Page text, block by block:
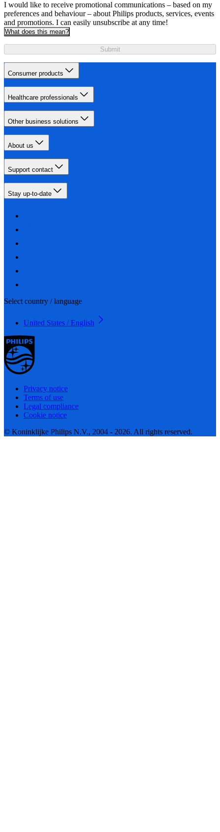
I would like to receive promotional communications – based on my
preferences and behaviour – about Philips products, services, events
and promotions. I can easily unsubscribe at any time!
What does this mean?
Submit
Consumer products
Healthcare professionals
Other business solutions
About us
Support contact
Stay up-to-date
Select country / language
United States / English
Privacy notice
Terms of use
Legal compliance
Cookie notice
© Koninklijke Philips N.V., 2004 - 2026. All rights reserved.